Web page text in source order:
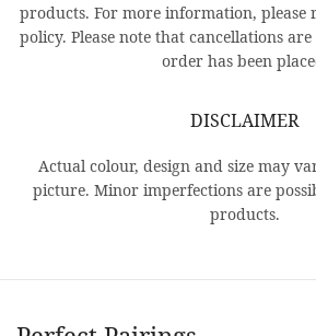
products. For more information,
policy. Please note that cancellations
order has been
DISCLAIMER
Actual colour, design and size may
picture. Minor imperfections are
products.